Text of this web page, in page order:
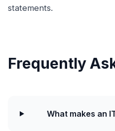
statements.
Frequently
What makes an